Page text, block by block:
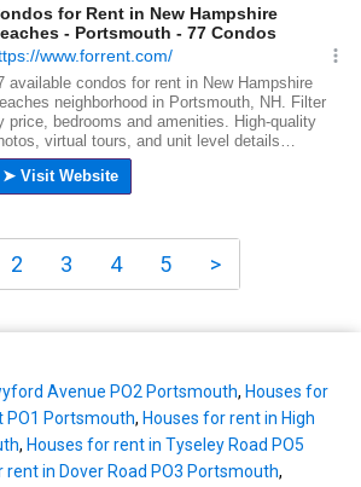
2 3 4 5 >
Avenue PO2 Portsmouth, Houses for
PO1 Portsmouth, Houses for rent in High
, Houses for rent in Tyseley Road PO5
rent in Dover Road PO3 Portsmouth,